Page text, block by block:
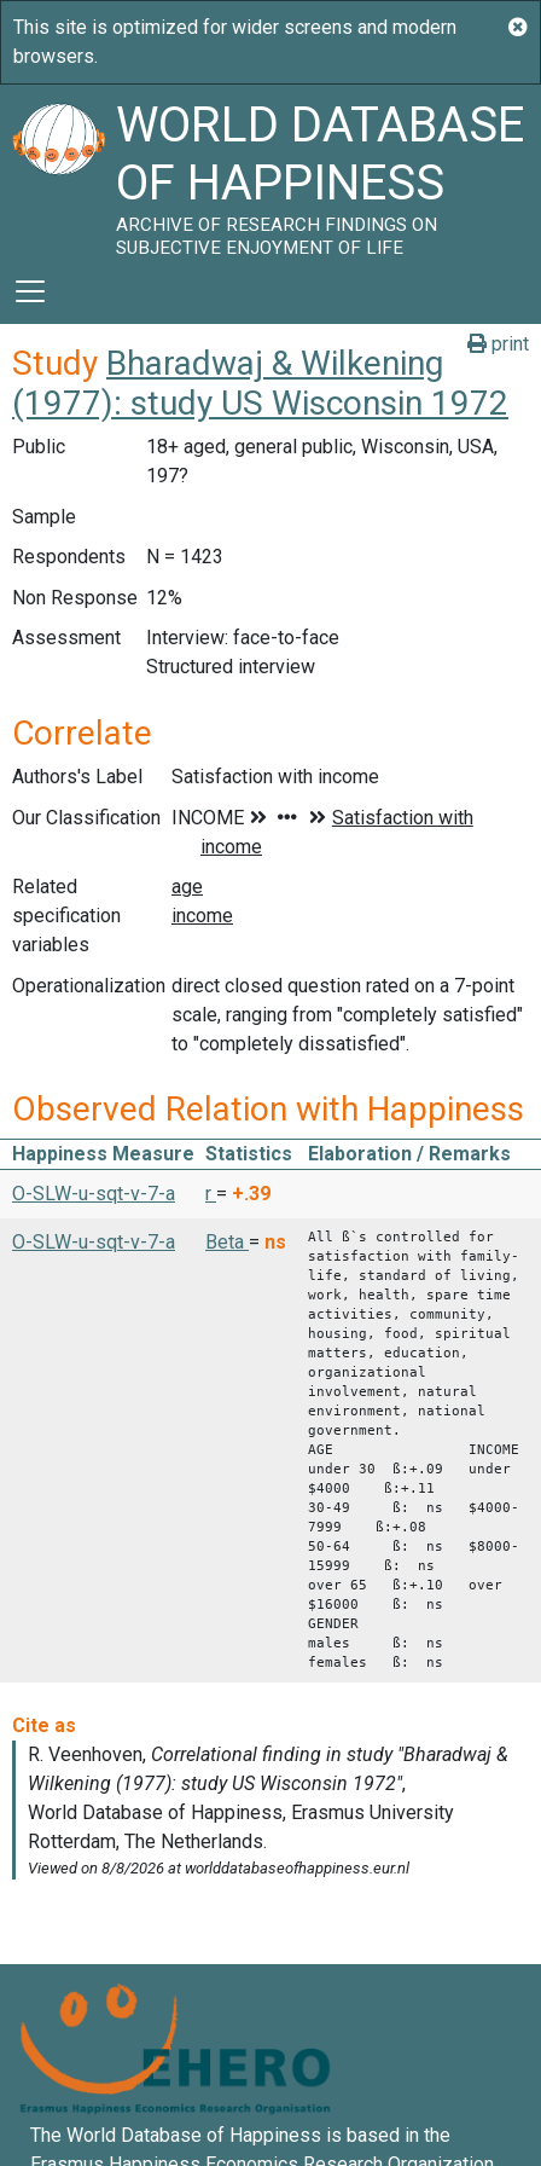
WORLD DATABASE
OF HAPPINESS
ARCHIVE OF RESEARCH FINDINGS ON
SUBJECTIVE ENJOYMENT OF LIFE
print
Study Bharadwaj & Wilkening
(1977): study US Wisconsin 1972
Public
18+ aged, general public, Wisconsin, USA,
197?
Sample
Respondents
N = 1423
Non Response 12%
Assessment
Interview: face-to-face
Structured interview
Correlate
Authors's Label
Satisfaction with income
Our Classification
Related
specification
variables
Operationalization direct closed question rated on a 7-point
scale, ranging from "completely satisfied"
to "completely dissatisfied".
Observed Relation with Happiness
Happiness Measure Statistics
Elaboration / Remarks
O-SLW-u-sqt-v-7-a
r = +.39
O-SLW-u-sqt-v-7-a Beta = ns
All ß`s controlled for
satisfaction with family-
life, standard of living,
work, health, spare time
activities, community,
housing, food, spiritual
matters, education,
organizational
involvement, natural
environment, national
government.
AGE INCOME
under 30 ß:+.09 under
$4000 ß:+.11
30-49 ß: ns $4000-
7999 ß:+.08
50-64 ß: ns $8000-
15999 ß: ns
over 65 ß:+.10 over
$16000 ß: ns
GENDER
males ß: ns
females ß: ns
The World Database of Happiness is based in the